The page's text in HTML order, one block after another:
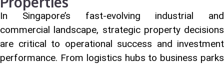
In Singapore’s fast-evolving industrial and
commercial landscape, strategic property decisions
are critical to operational success and investment
performance. From logistics hubs to business parks